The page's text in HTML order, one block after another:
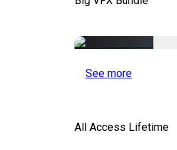
See more
All Access Lifetime